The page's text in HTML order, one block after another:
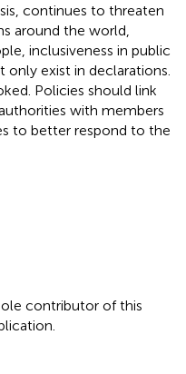
continues to threaten
around the world,
inclusiveness in public
exist in declarations.
Policies should link
with members
to better respond to the
contributor of this